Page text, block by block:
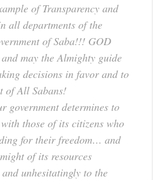
of Transparency and
all departments of the
of Saba!!! GOD
and may the Almighty guide
decisions in favor and to
of All Sabans!
government determines to
those of its citizens who
for their freedom… and
of its resources
unhesitatingly to the